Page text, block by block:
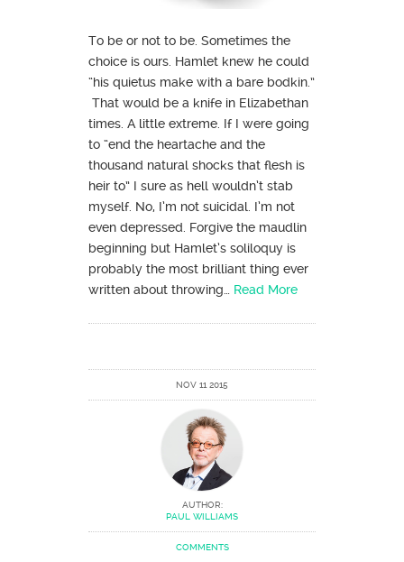
To be or not to be. Sometimes the
choice is ours. Hamlet knew he could
“his quietus make with a bare bodkin.”
That would be a knife in Elizabethan
times. A little extreme. If I were going
to “end the heartache and the
thousand natural shocks that flesh is
heir to” I sure as hell wouldn’t stab
myself. No, I’m not suicidal. I’m not
even depressed. Forgive the maudlin
beginning but Hamlet’s soliloquy is
probably the most brilliant thing ever
written about throwing… Read More
NOV 11 2015
AUTHOR:
PAUL WILLIAMS
COMMENTS